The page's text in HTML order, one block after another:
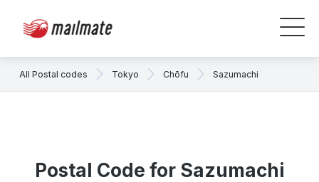
All Postal codes Tokyo Chōfu Sazumachi
Postal Code for Sazumachi